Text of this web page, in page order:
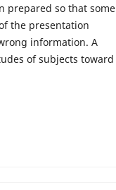
prepared so that some
the presentation
information. A
of subjects toward